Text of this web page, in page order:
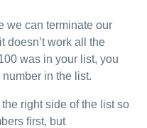
we can terminate our
doesn’t work all the
was in your list, you
in the list.
right side of the list so
first, but